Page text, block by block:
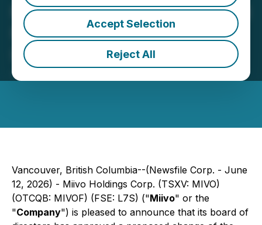
Accept Selection
Reject All
Miivo Announces Proposed
Name Change to Miivo AI
Inc.
June 12, 2026 7:00 AM EDT | Source:
Vancouver, British Columbia--(Newsfile Corp. - June
12, 2026) - Miivo Holdings Corp. (TSXV: MIVO)
(OTCQB: MIVOF) (FSE: L7S) ("Miivo" or the
"Company") is pleased to announce that its board of